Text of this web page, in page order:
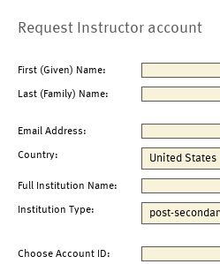
Request Instructor account
First (Given) Name:
Last (Family) Name:
Email Address:
Country:
Full Institution Name:
Institution Type:
Choose Account ID: